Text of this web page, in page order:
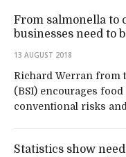
From salmonella to
businesses need to
13 AUGUST 2018
Richard Werran from
(BSI) encourages
conventional risks
Statistics show